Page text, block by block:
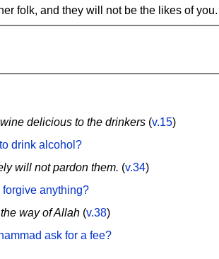
folk, and they will not be the likes of you.
delicious to the drinkers (v.15)
drink alcohol?
will not pardon them. (v.34)
anything?
way of Allah (v.38)
ask for a fee?